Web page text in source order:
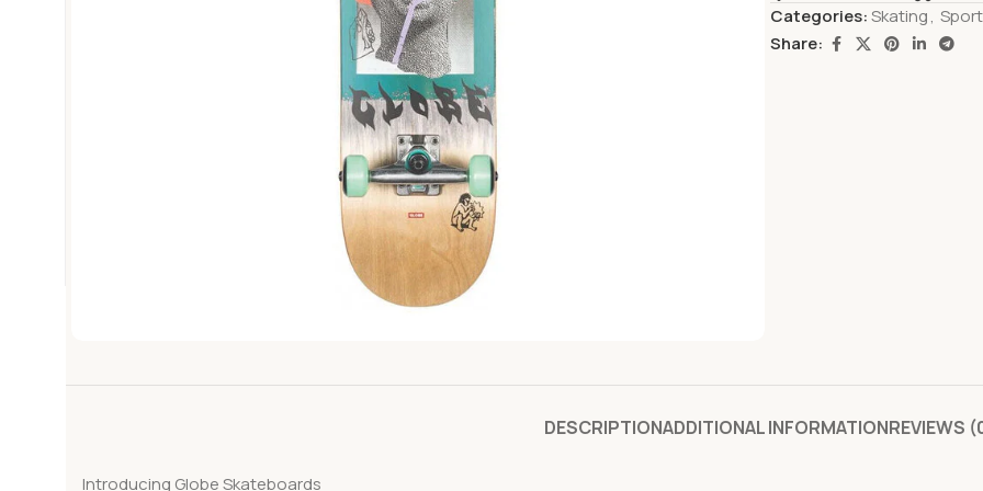
Categories:Skating,
Share:
DESCRIPTIONADDITIONAL INFORMATIONREVIEWS
Introducing Globe Skateboards